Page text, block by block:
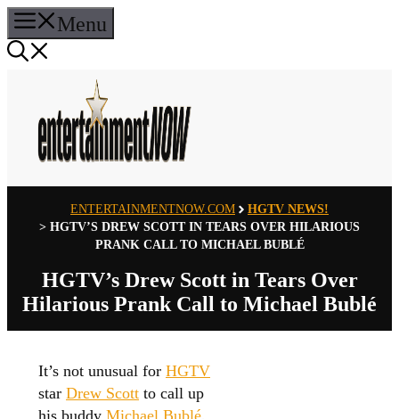
Skip
to
content
Menu
ENTERTAINMENTNOW.COM
HGTV NEWS!
> HGTV’S DREW SCOTT IN TEARS OVER HILARIOUS
PRANK CALL TO MICHAEL BUBLÉ
HGTV’s Drew Scott in Tears Over
Hilarious Prank Call to Michael Bublé
It’s not unusual for HGTV
star Drew Scott to call up